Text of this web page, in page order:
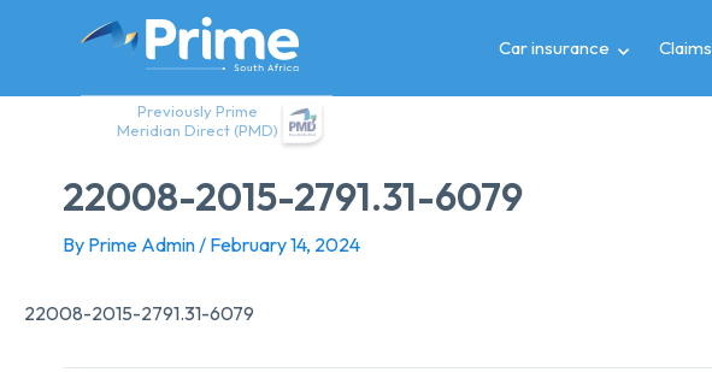
Previously Prime
Meridian Direct (PMD)
Car insurance Claims
22008-2015-2791.31-6079
By Prime Admin/ February 14, 2024
22008-2015-2791.31-6079